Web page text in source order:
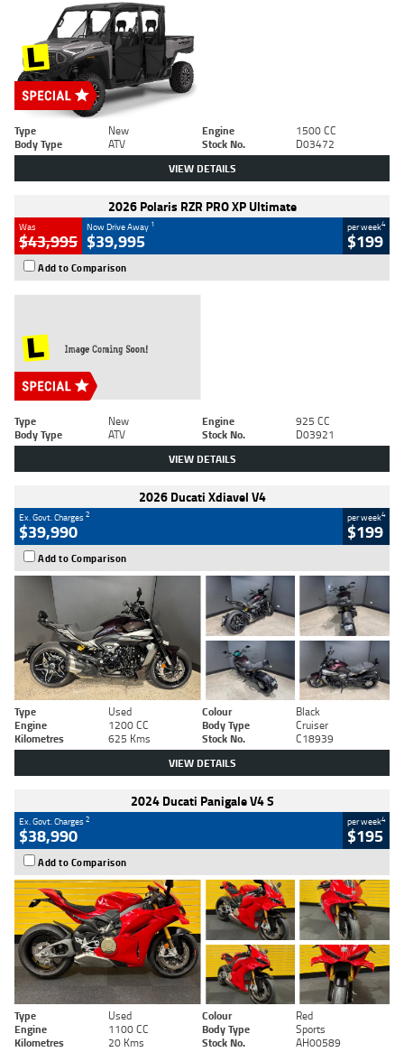
Type New Engine
1500 CC
Body Type
ATV Stock No. D03472
VIEW DETAILS
2026 Polaris RZR PRO XP Ultimate
Was
$43,995
Now Drive Away 1
$39,995
per week4
$199
Add to Comparison
Type New Engine
925 CC
Body Type
ATV Stock No. D03921
VIEW DETAILS
2026 Ducati Xdiavel V4
Ex. Govt. Charges2
$39,990
per week4
$199
Add to Comparison
Type Used Colour
Black
Engine
1200 CC Body Type
Cruiser
Kilometres
625 Kms Stock No. C18939
VIEW DETAILS
2024 Ducati Panigale V4 S
Ex. Govt. Charges2
$38,990
per week4
$195
Add to Comparison
Type Used Colour
Red
Engine
1100 CC Body Type
Sports
Kilometres
20 Kms Stock No. AH00589